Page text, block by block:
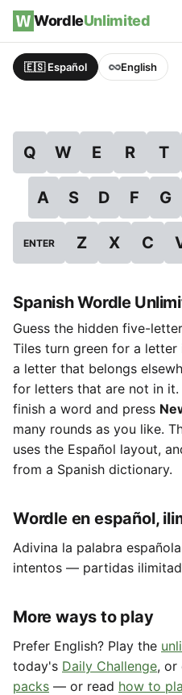
Skip to content
WordleUnlimited
🇪🇸 Español English
Q W E R T
A S D F G
ENTER Z X C
Spanish Wordle
Guess the hidden five-
Tiles turn green for a
a letter that belongs
for letters that are not in
finish a word and press
many rounds as you like.
uses the Español layout,
from a Spanish dictionary.
Wordle en español,
Adivina la palabra
intentos — partidas
More ways to play
Prefer English? Play the
today's Daily Challenge, or
packs — or read how to